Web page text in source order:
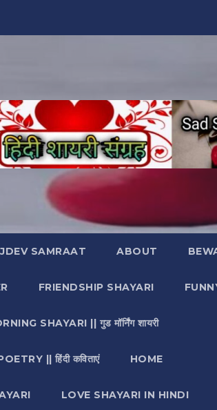
SAMRAAT ABOUT
FRIENDSHIP SHAYARI
SHAYARI || गुड मॉर्निंग शायरी
|| हिंदी कविताएं HOME
LOVE SHAYARI IN HINDI